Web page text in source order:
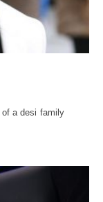
a desi family